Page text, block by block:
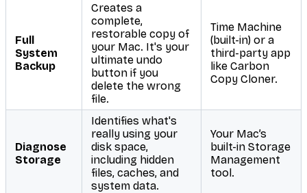
Full
System
Backup
Creates a
complete,
restorable copy of
your Mac. It's your
ultimate undo
button if you
delete the wrong
file.
Time Machine
(built-in) or a
third-party app
like Carbon
Copy Cloner.
Diagnose
Storage
Identifies what's
really using your
disk space,
including hidden
files, caches, and
system data.
Your Mac’s
built-in Storage
Management
tool.